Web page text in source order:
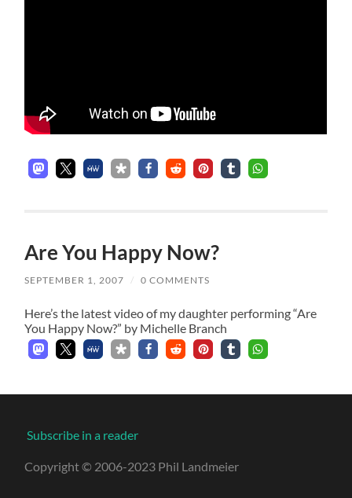
Are You Happy Now?
SEPTEMBER 1, 2007 / 0 COMMENTS
Here’s the latest video of my daughter performing “Are
You Happy Now?” by Michelle Branch
Subscribe in a reader
Copyright © 2006-2023 Phil Landmeier